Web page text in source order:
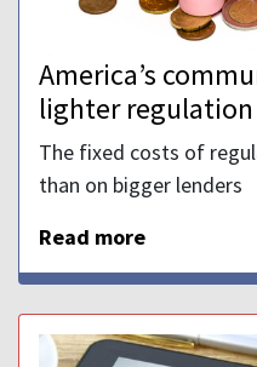
America’s
lighter regulation
The fixed costs of
than on bigger lenders
Read more